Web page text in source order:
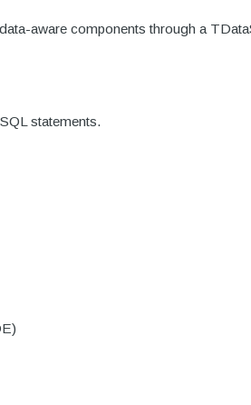
aware components through a
statements.